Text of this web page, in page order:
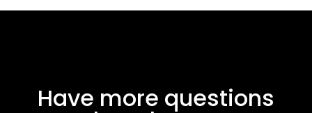
Have more questions